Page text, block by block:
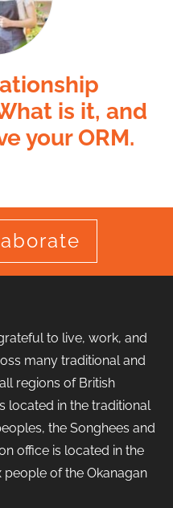
is it, and
your ORM.
to live, work, and
many traditional and
regions of British
located in the traditional
the Songhees and
office is located in the
of the Okanagan